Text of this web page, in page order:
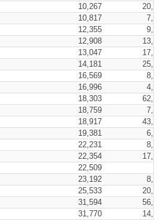
10,267
10,817
12,355
12,908
13,047
14,181
16,569
16,996
18,303
18,759
18,917
19,381
22,231
22,354
22,509
23,192
25,533
31,594
31,770